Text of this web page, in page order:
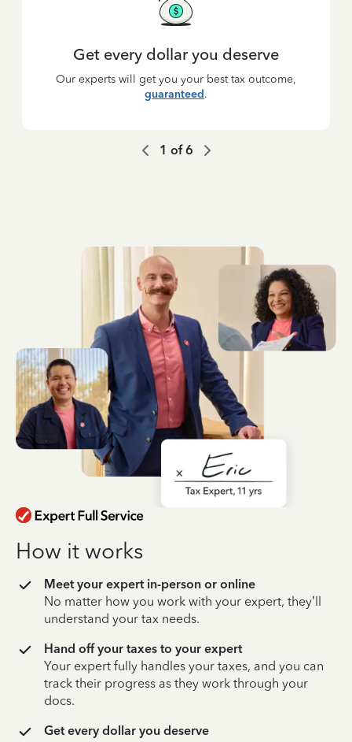
Get every dollar you deserve
Our experts will get you your best tax outcome,
guaranteed.
1 of6
How it works
Meet your expert in-person or online
No matter how you work with your expert, they’ll
understand your tax needs.
Hand off your taxes to your expert
Your expert fully handles your taxes, and you can
track their progress as they work through your
docs.
Get every dollar you deserve